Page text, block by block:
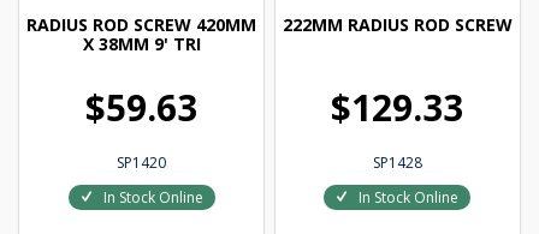
RADIUS ROD SCREW 420MM
X 38MM 9' TRI
$59.63
SP1420
In Stock Online
222MM RADIUS ROD SCREW
$129.33
SP1428
In Stock Online